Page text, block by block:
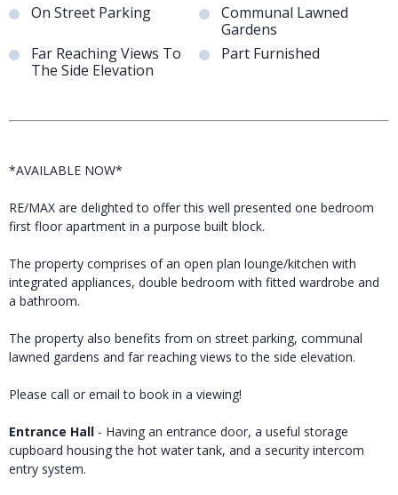
On Street Parking
Communal Lawned
Gardens
Far Reaching Views To
The Side Elevation
Part Furnished
*AVAILABLE NOW*
RE/MAX are delighted to offer this well presented one bedroom
first floor apartment in a purpose built block.
The property comprises of an open plan lounge/kitchen with
integrated appliances, double bedroom with fitted wardrobe and
a bathroom.
The property also benefits from on street parking, communal
lawned gardens and far reaching views to the side elevation.
Please call or email to book in a viewing!
Entrance Hall - Having an entrance door, a useful storage
cupboard housing the hot water tank, and a security intercom
entry system.